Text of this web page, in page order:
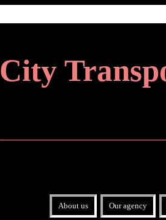
City
About us Our agency